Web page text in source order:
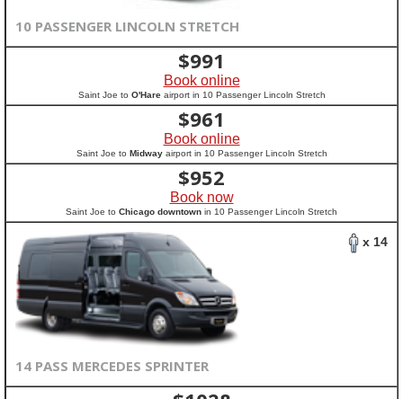
10 PASSENGER LINCOLN STRETCH
$991
Book online
Saint Joe to O'Hareairport in 10 Passenger Lincoln Stretch
$961
Book online
Saint Joe to Midwayairport in 10 Passenger Lincoln Stretch
$952
Book now
Saint Joe to Chicago downtown in 10 Passenger Lincoln Stretch
x 14
14 PASS MERCEDES SPRINTER